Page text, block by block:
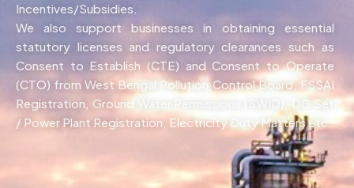
Incentives/Subsidies.
We also support businesses in obtaining essential
statutory licenses and regulatory clearances such as
Consent to Establish (CTE) and Consent to Operate
(CTO) from West Bengal Pollution Control Board, FSSAI
Registration, Ground Water Permissions (SWID), DG Set
/ Power Plant Registration, Electricity Duty Matters etc.